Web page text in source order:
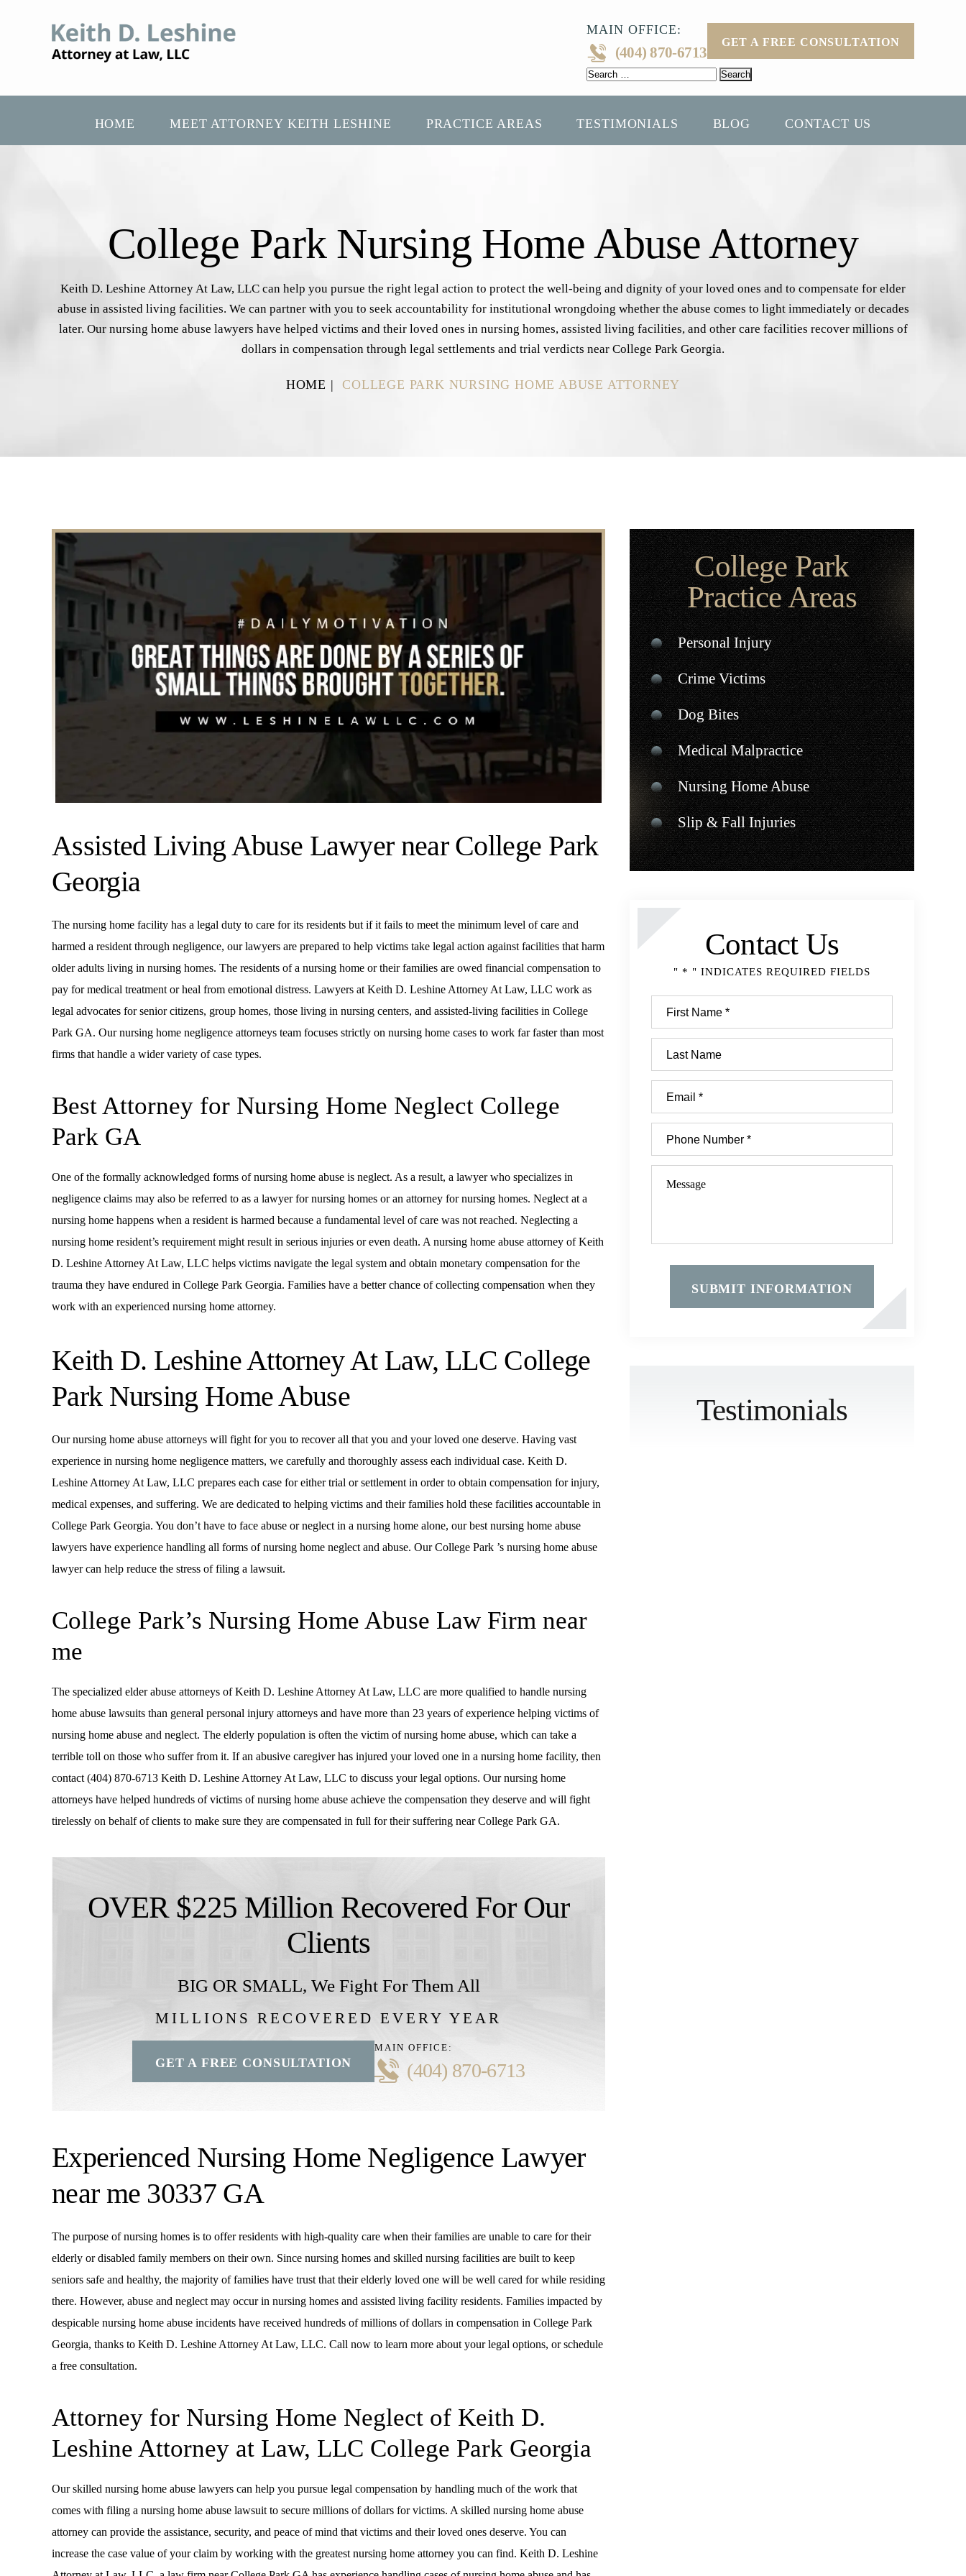
MAIN OFFICE:
(404) 870-6713
GET A FREE CONSULTATION
Search
HOME MEET ATTORNEY KEITH LESHINE PRACTICE AREAS TESTIMONIALS BLOG CONTACT US
College Park Nursing Home Abuse Attorney
Keith D. Leshine Attorney At Law, LLC can help you pursue the right legal action to protect the well-being and dignity of your loved ones and to compensate for elder
abuse in assisted living facilities. We can partner with you to seek accountability for institutional wrongdoing whether the abuse comes to light immediately or decades
later. Our nursing home abuse lawyers have helped victims and their loved ones in nursing homes, assisted living facilities, and other care facilities recover millions of
dollars in compensation through legal settlements and trial verdicts near College Park Georgia.
HOME |COLLEGE PARK NURSING HOME ABUSE ATTORNEY
Assisted Living Abuse Lawyer near College Park
Georgia
The nursing home facility has a legal duty to care for its residents but if it fails to meet the minimum level of care and
harmed a resident through negligence, our lawyers are prepared to help victims take legal action against facilities that harm
older adults living in nursing homes. The residents of a nursing home or their families are owed financial compensation to
pay for medical treatment or heal from emotional distress. Lawyers at Keith D. Leshine Attorney At Law, LLC work as
legal advocates for senior citizens, group homes, those living in nursing centers, and assisted-living facilities in College
Park GA. Our nursing home negligence attorneys team focuses strictly on nursing home cases to work far faster than most
firms that handle a wider variety of case types.
Best Attorney for Nursing Home Neglect College
Park GA
One of the formally acknowledged forms of nursing home abuse is neglect. As a result, a lawyer who specializes in
negligence claims may also be referred to as a lawyer for nursing homes or an attorney for nursing homes. Neglect at a
nursing home happens when a resident is harmed because a fundamental level of care was not reached. Neglecting a
nursing home resident’s requirement might result in serious injuries or even death. A nursing home abuse attorney of Keith
D. Leshine Attorney At Law, LLC helps victims navigate the legal system and obtain monetary compensation for the
trauma they have endured in College Park Georgia. Families have a better chance of collecting compensation when they
work with an experienced nursing home attorney.
Keith D. Leshine Attorney At Law, LLC College
Park Nursing Home Abuse
Our nursing home abuse attorneys will fight for you to recover all that you and your loved one deserve. Having vast
experience in nursing home negligence matters, we carefully and thoroughly assess each individual case. Keith D.
Leshine Attorney At Law, LLC prepares each case for either trial or settlement in order to obtain compensation for injury,
medical expenses, and suffering. We are dedicated to helping victims and their families hold these facilities accountable in
College Park Georgia. You don’t have to face abuse or neglect in a nursing home alone, our best nursing home abuse
lawyers have experience handling all forms of nursing home neglect and abuse. Our College Park ’s nursing home abuse
lawyer can help reduce the stress of filing a lawsuit.
College Park’s Nursing Home Abuse Law Firm near
me
The specialized elder abuse attorneys of Keith D. Leshine Attorney At Law, LLC are more qualified to handle nursing
home abuse lawsuits than general personal injury attorneys and have more than 23 years of experience helping victims of
nursing home abuse and neglect. The elderly population is often the victim of nursing home abuse, which can take a
terrible toll on those who suffer from it. If an abusive caregiver has injured your loved one in a nursing home facility, then
contact (404) 870-6713 Keith D. Leshine Attorney At Law, LLC to discuss your legal options. Our nursing home
attorneys have helped hundreds of victims of nursing home abuse achieve the compensation they deserve and will fight
tirelessly on behalf of clients to make sure they are compensated in full for their suffering near College Park GA.
OVER $225 Million Recovered For Our
Clients
BIG OR SMALL, We Fight For Them All
MILLIONS RECOVERED EVERY YEAR
GET A FREE CONSULTATION
MAIN OFFICE:
(404) 870-6713
Experienced Nursing Home Negligence Lawyer
near me 30337 GA
The purpose of nursing homes is to offer residents with high-quality care when their families are unable to care for their
elderly or disabled family members on their own. Since nursing homes and skilled nursing facilities are built to keep
seniors safe and healthy, the majority of families have trust that their elderly loved one will be well cared for while residing
there. However, abuse and neglect may occur in nursing homes and assisted living facility residents. Families impacted by
despicable nursing home abuse incidents have received hundreds of millions of dollars in compensation in College Park
Georgia, thanks to Keith D. Leshine Attorney At Law, LLC. Call now to learn more about your legal options, or schedule
a free consultation.
Attorney for Nursing Home Neglect of Keith D.
Leshine Attorney at Law, LLC College Park Georgia
Our skilled nursing home abuse lawyers can help you pursue legal compensation by handling much of the work that
comes with filing a nursing home abuse lawsuit to secure millions of dollars for victims. A skilled nursing home abuse
attorney can provide the assistance, security, and peace of mind that victims and their loved ones deserve. You can
increase the case value of your claim by working with the greatest nursing home attorney you can find. Keith D. Leshine
College Park
Practice Areas
Personal Injury
Crime Victims
Dog Bites
Medical Malpractice
Nursing Home Abuse
Slip & Fall Injuries
Contact Us
" * " INDICATES REQUIRED FIELDS
Testimonials